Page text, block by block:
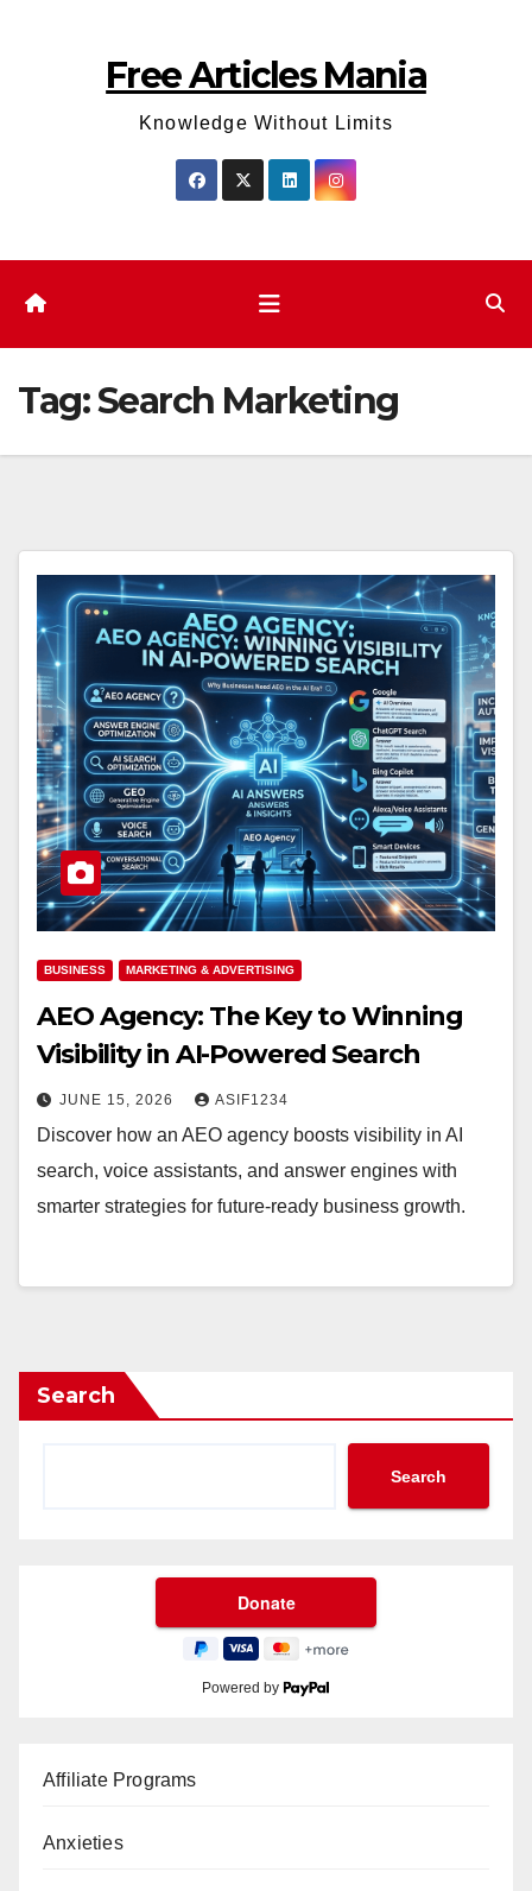
Free Articles Mania
Knowledge Without Limits
Tag:Search Marketing
BUSINESS MARKETING & ADVERTISING
AEO Agency: The Key to Winning
Visibility in AI-Powered Search
JUNE 15, 2026 ASIF1234
Discover how an AEO agency boosts visibility in AI
search, voice assistants, and answer engines with
smarter strategies for future-ready business growth.
Search
Search
Powered by
Affiliate Programs
Anxieties